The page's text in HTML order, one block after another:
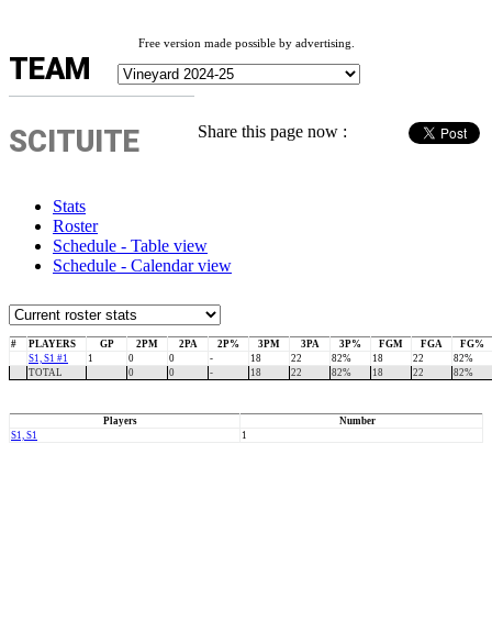
Free version made possible by advertising.
TEAM
Share this page now :
SCITUITE
Stats
Roster
Schedule - Table view
Schedule - Calendar view
# PLAYERS GP 2PM 2PA 2P% 3PM 3PA 3P% FGM FGA
FG%
S1, S1 #1
1 0 0 - 18 22 82% 18 22
82%
TOTAL
0 0 - 18 22 82% 18 22 82%
Players
Number
S1, S1
1